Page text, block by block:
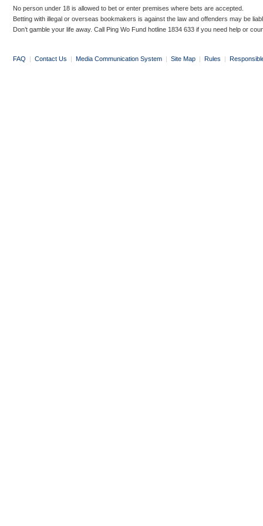
No person under 18 is allowed to bet or enter premises where bets are accepted.
Betting with illegal or overseas bookmakers is against the law and offenders may be
Don’t gamble your life away. Call Ping Wo Fund hotline 1834 633 if you need help or
FAQ | Contact Us | Media Communication System | Site Map | Rules |